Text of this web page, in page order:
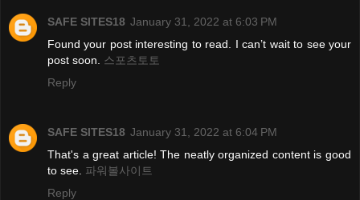
SAFE SITES18 January 31, 2022 at 6:03 PM
Found your post interesting to read. I can’t wait to see your
post soon.
스포츠토토
Reply
SAFE SITES18 January 31, 2022 at 6:04 PM
That's a great article! The neatly organized content is good
to see. 파워볼사이트
Reply